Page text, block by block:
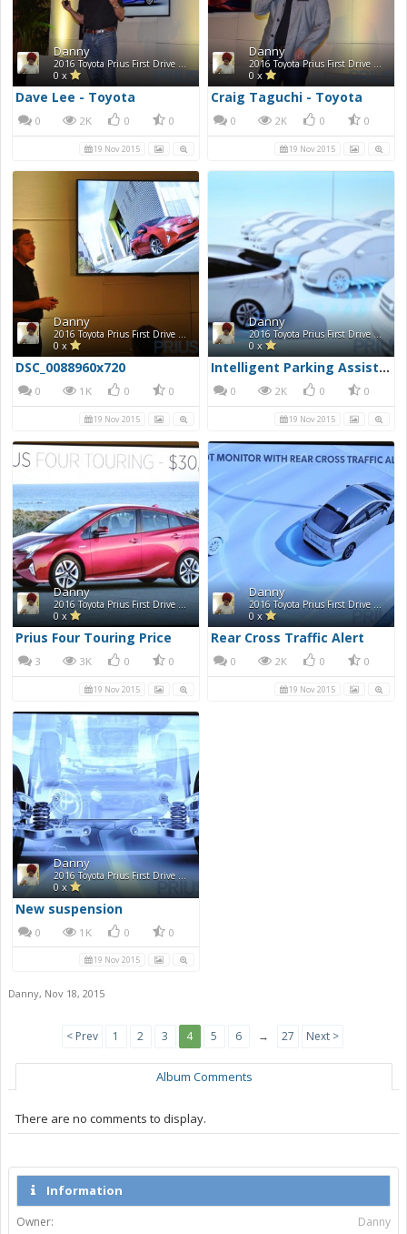
Danny
0 x
Dave Lee - Toyota
0 2K 0 0
19 Nov 2015
Danny
0 x
Craig Taguchi - Toyota
0 2K 0 0
19 Nov 2015
Danny
2016 Toyota Prius First Drive Photos
0 x
DSC_0088960x720
0 1K 0 0
19 Nov 2015
Danny
2016 Toyota Prius First Drive Photos
0 x
Intelligent Parking Assist (IPA)
0 2K 0 0
19 Nov 2015
Danny
2016 Toyota Prius First Drive Photos
0 x
Prius Four Touring Price
3 3K 0 0
19 Nov 2015
Danny
2016 Toyota Prius First Drive Photos
0 x
Rear Cross Traffic Alert
0 2K 0 0
19 Nov 2015
Danny
0 x
New suspension
0 1K 0 0
19 Nov 2015
Danny, Nov 18, 2015
< Prev 1 2 3 4 5 6 → 27 Next >
Album Comments
There are no comments to display.
Information
Owner:
Danny